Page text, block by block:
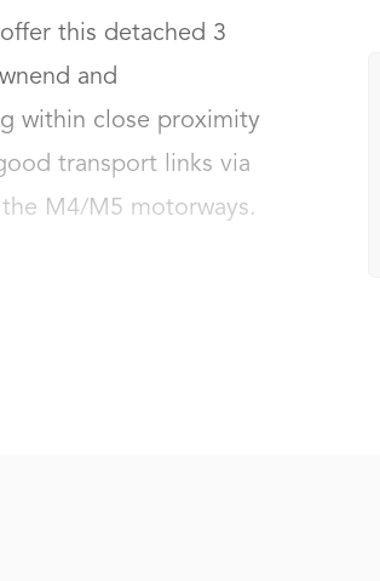
this detached 3
and
within close proximity
transport links via
M4/M5 motorways.